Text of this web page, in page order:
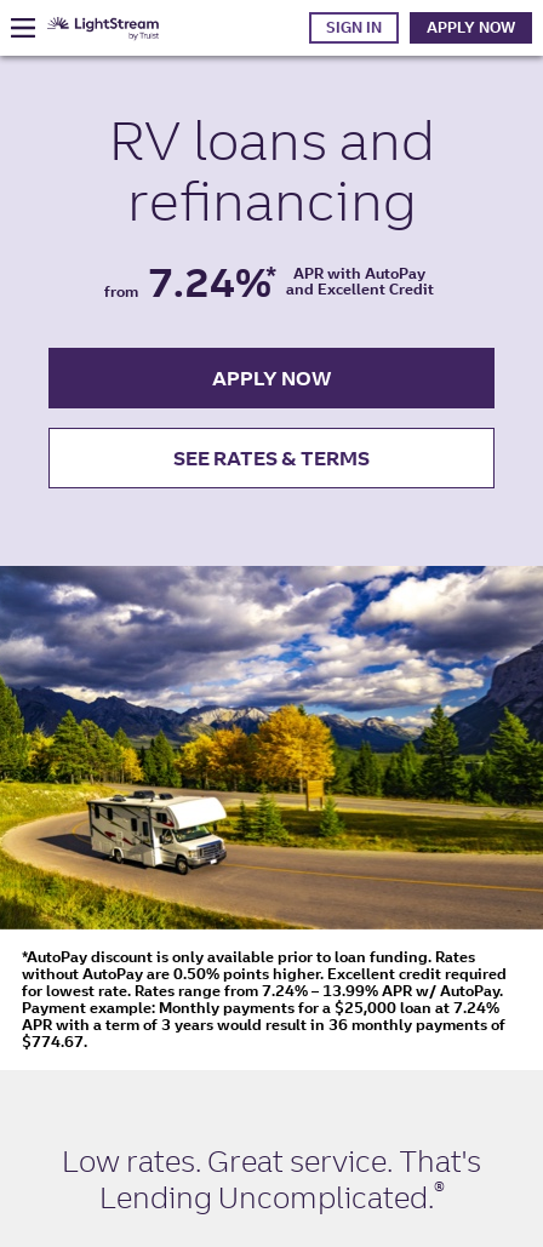
SIGN IN APPLY NOW
RV loans and
refinancing
from 7.24%*
APR with AutoPay
and Excellent Credit
APPLY NOW
SEE RATES & TERMS
*AutoPay discount is only available prior to loan funding. Rates
without AutoPay are 0.50% points higher. Excellent credit required
for lowest rate. Rates range from 7.24% – 13.99% APR w/ AutoPay.
Payment example: Monthly payments for a $25,000 loan at 7.24%
APR with a term of 3 years would result in 36 monthly payments of
$774.67.
Low rates. Great service. That's
Lending Uncomplicated.®